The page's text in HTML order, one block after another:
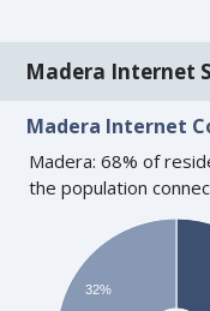
Madera Internet
Madera Internet
Madera: 68% of
the population
32%